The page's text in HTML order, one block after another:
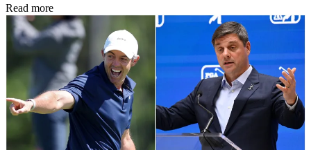
Read more